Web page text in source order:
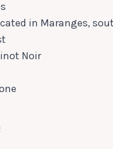
in Maranges,
Noir